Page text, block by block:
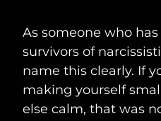
As someone who
survivors of
name this clearly. If
making yourself
else calm, that was